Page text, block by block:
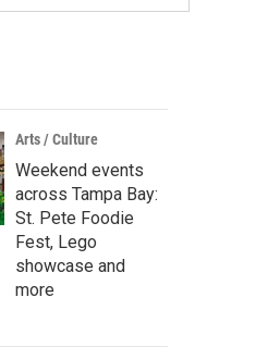
Arts / Culture
Weekend events
across Tampa Bay:
St. Pete Foodie
Fest, Lego
showcase and
more